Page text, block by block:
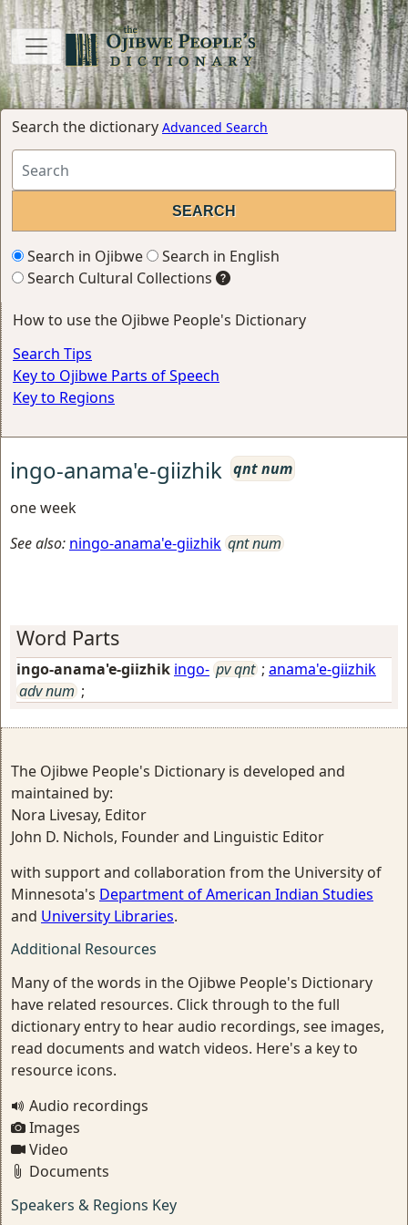
Search the dictionary Advanced Search
Search in Ojibwe
Search in English
Search Cultural Collections
How to use the Ojibwe People's Dictionary
Search Tips
Key to Ojibwe Parts of Speech
Key to Regions
ingo-anama'e-giizhik qnt num
one week
See also: ningo-anama'e-giizhik qnt num
Word Parts
ingo-anama'e-giizhik ingo- pv qnt ; anama'e-giizhik
adv num ;
The Ojibwe People's Dictionary is developed and
maintained by:
Nora Livesay, Editor
John D. Nichols, Founder and Linguistic Editor
with support and collaboration from the University of
Minnesota's Department of American Indian Studies
and University Libraries.
Additional Resources
Many of the words in the Ojibwe People's Dictionary
have related resources. Click through to the full
dictionary entry to hear audio recordings, see images,
read documents and watch videos. Here's a key to
resource icons.
Audio recordings
Images
Video
Documents
Speakers & Regions Key